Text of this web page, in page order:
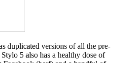
duplicated versions of all the pre-
5 also has a healthy dose of